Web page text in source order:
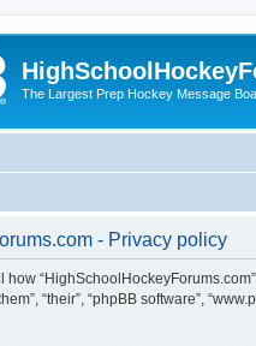
The Largest Prep Hockey Message
- Privacy policy
“their”, “phpBB software”,